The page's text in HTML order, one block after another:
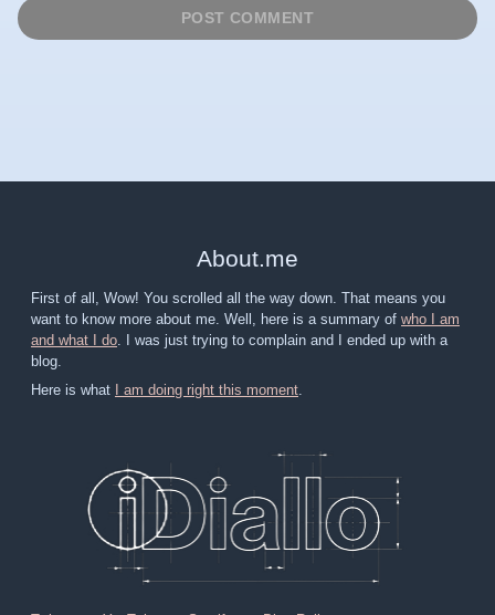
About.me
First of all, Wow! You scrolled all the way down. That means you
want to know more about me. Well, here is a summary of who I am
and what I do . I was just trying to complain and I ended up with a
blog.
Here is what I am doing right this moment